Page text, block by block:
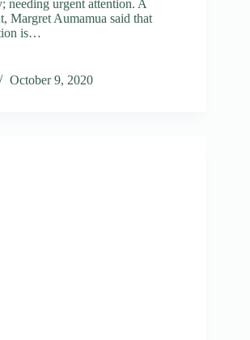
needing urgent attention. A
Margret Aumamua said that
is…
October 9, 2020